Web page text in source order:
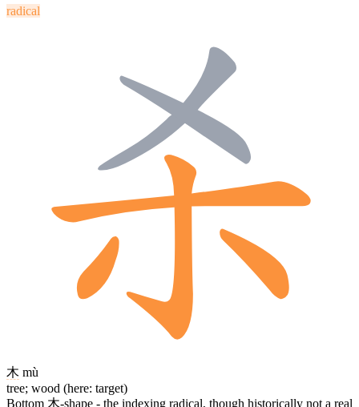
radical
木 mù
tree; wood (here: target)
Bottom 木-shape - the indexing radical, though historically not a real